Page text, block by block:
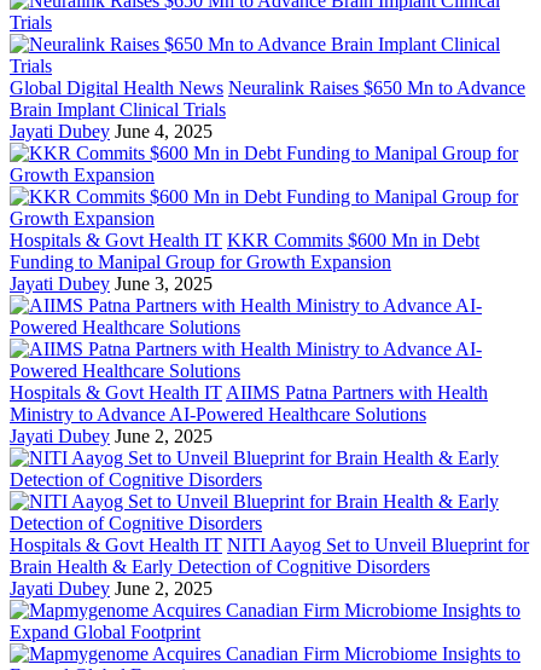
Global Digital Health News Neuralink Raises $650 Mn to Advance
Brain Implant Clinical Trials
Jayati Dubey June 4, 2025
Hospitals & Govt Health IT KKR Commits $600 Mn in Debt
Funding to Manipal Group for Growth Expansion
Jayati Dubey June 3, 2025
Hospitals & Govt Health IT AIIMS Patna Partners with Health
Ministry to Advance AI-Powered Healthcare Solutions
Jayati Dubey June 2, 2025
Hospitals & Govt Health IT NITI Aayog Set to Unveil Blueprint for
Brain Health & Early Detection of Cognitive Disorders
Jayati Dubey June 2, 2025